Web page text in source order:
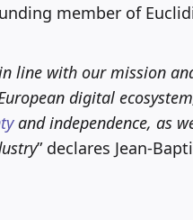
member of
line with our mission
digital
and independence, as
” declares Jean-